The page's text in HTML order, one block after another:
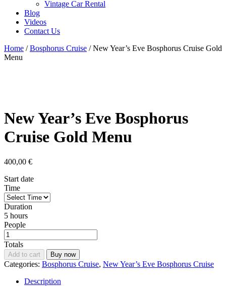
Vintage Car Rental
Blog
Videos
Contact Us
Home /Bosphorus Cruise / New Year’s Eve Bosphorus Cruise Gold
Menu
New Year’s Eve Bosphorus
Cruise Gold Menu
400,00 €
Start date
Time
Duration
5 hours
People
Totals
Add to cart Buy now
Categories: Bosphorus Cruise, New Year’s Eve Bosphorus Cruise
Description